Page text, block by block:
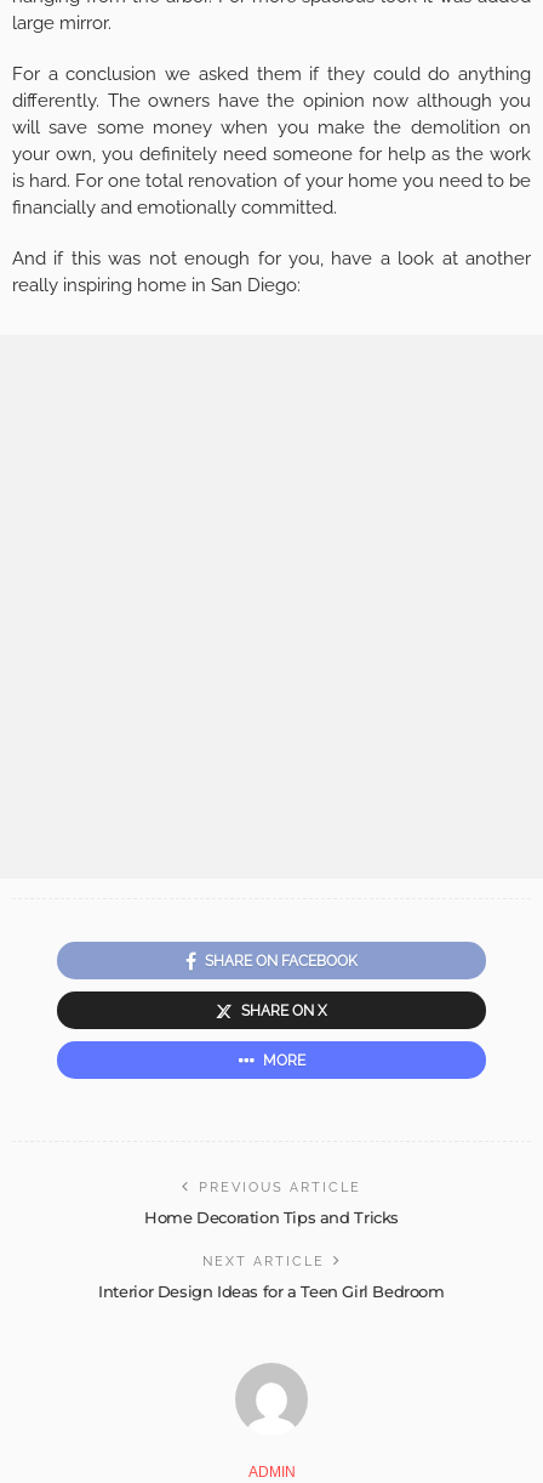
large mirror.
For a conclusion we asked them if they could do anything
differently. The owners have the opinion now although you
will save some money when you make the demolition on
your own, you definitely need someone for help as the work
is hard. For one total renovation of your home you need to be
financially and emotionally committed.
And if this was not enough for you, have a look at another
really inspiring home in San Diego:
SHARE ON FACEBOOK
SHARE ON X
MORE
PREVIOUS ARTICLE
Home Decoration Tips and Tricks
NEXT ARTICLE
Interior Design Ideas for a Teen Girl Bedroom
ADMIN